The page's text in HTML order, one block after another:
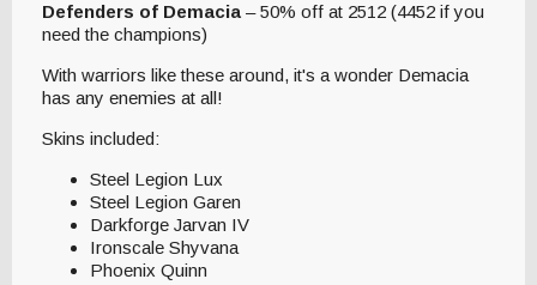
Defenders of Demacia – 50% off at 2512 (4452 if you
need the champions)
With warriors like these around, it's a wonder Demacia
has any enemies at all!
Skins included:
Steel Legion Lux
Steel Legion Garen
Darkforge Jarvan IV
Ironscale Shyvana
Phoenix Quinn